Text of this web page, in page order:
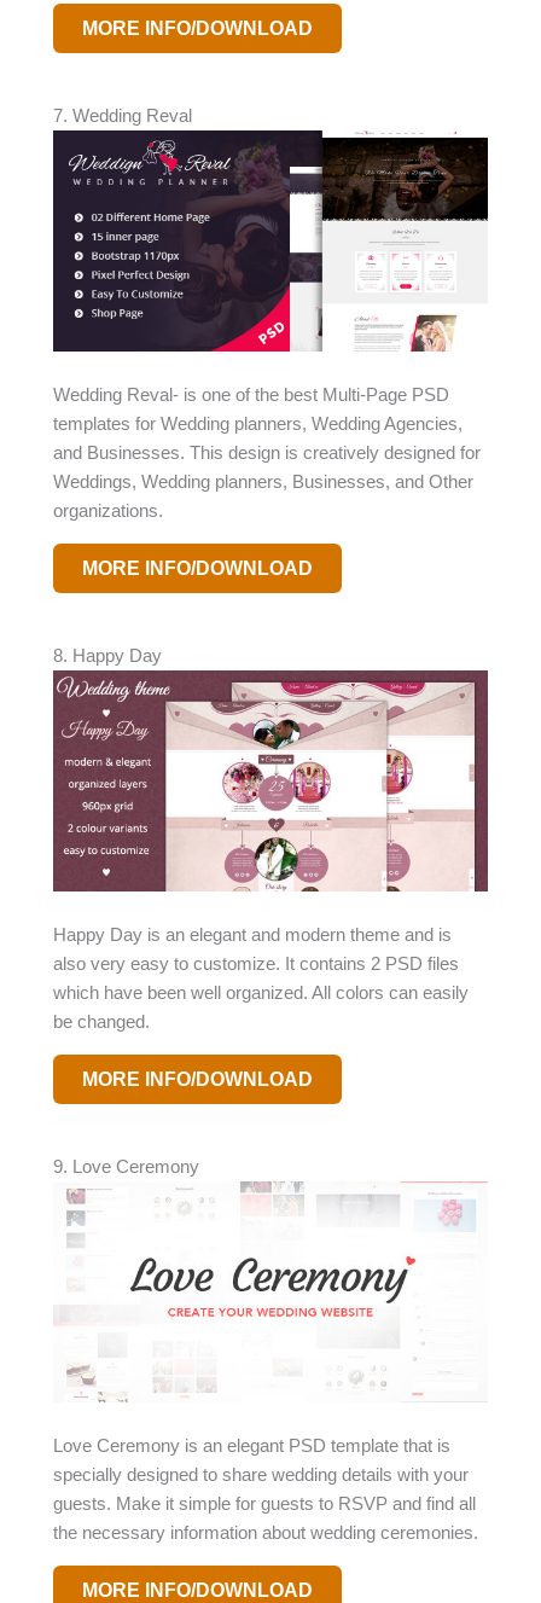
MORE INFO/DOWNLOAD
7. Wedding Reval
Wedding Reval- is one of the best Multi-Page PSD
templates for Wedding planners, Wedding Agencies,
and Businesses. This design is creatively designed for
Weddings, Wedding planners, Businesses, and Other
organizations.
MORE INFO/DOWNLOAD
8. Happy Day
Happy Day is an elegant and modern theme and is
also very easy to customize. It contains 2 PSD files
which have been well organized. All colors can easily
be changed.
MORE INFO/DOWNLOAD
9. Love Ceremony
Love Ceremony is an elegant PSD template that is
specially designed to share wedding details with your
guests. Make it simple for guests to RSVP and find all
the necessary information about wedding ceremonies.
MORE INFO/DOWNLOAD